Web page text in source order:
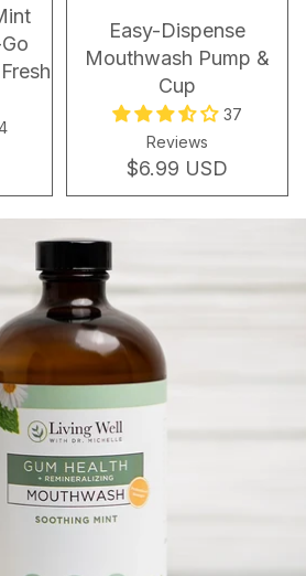
Easy-Dispense
Mouthwash Pump &
Cup
37
Reviews
$6.99 USD